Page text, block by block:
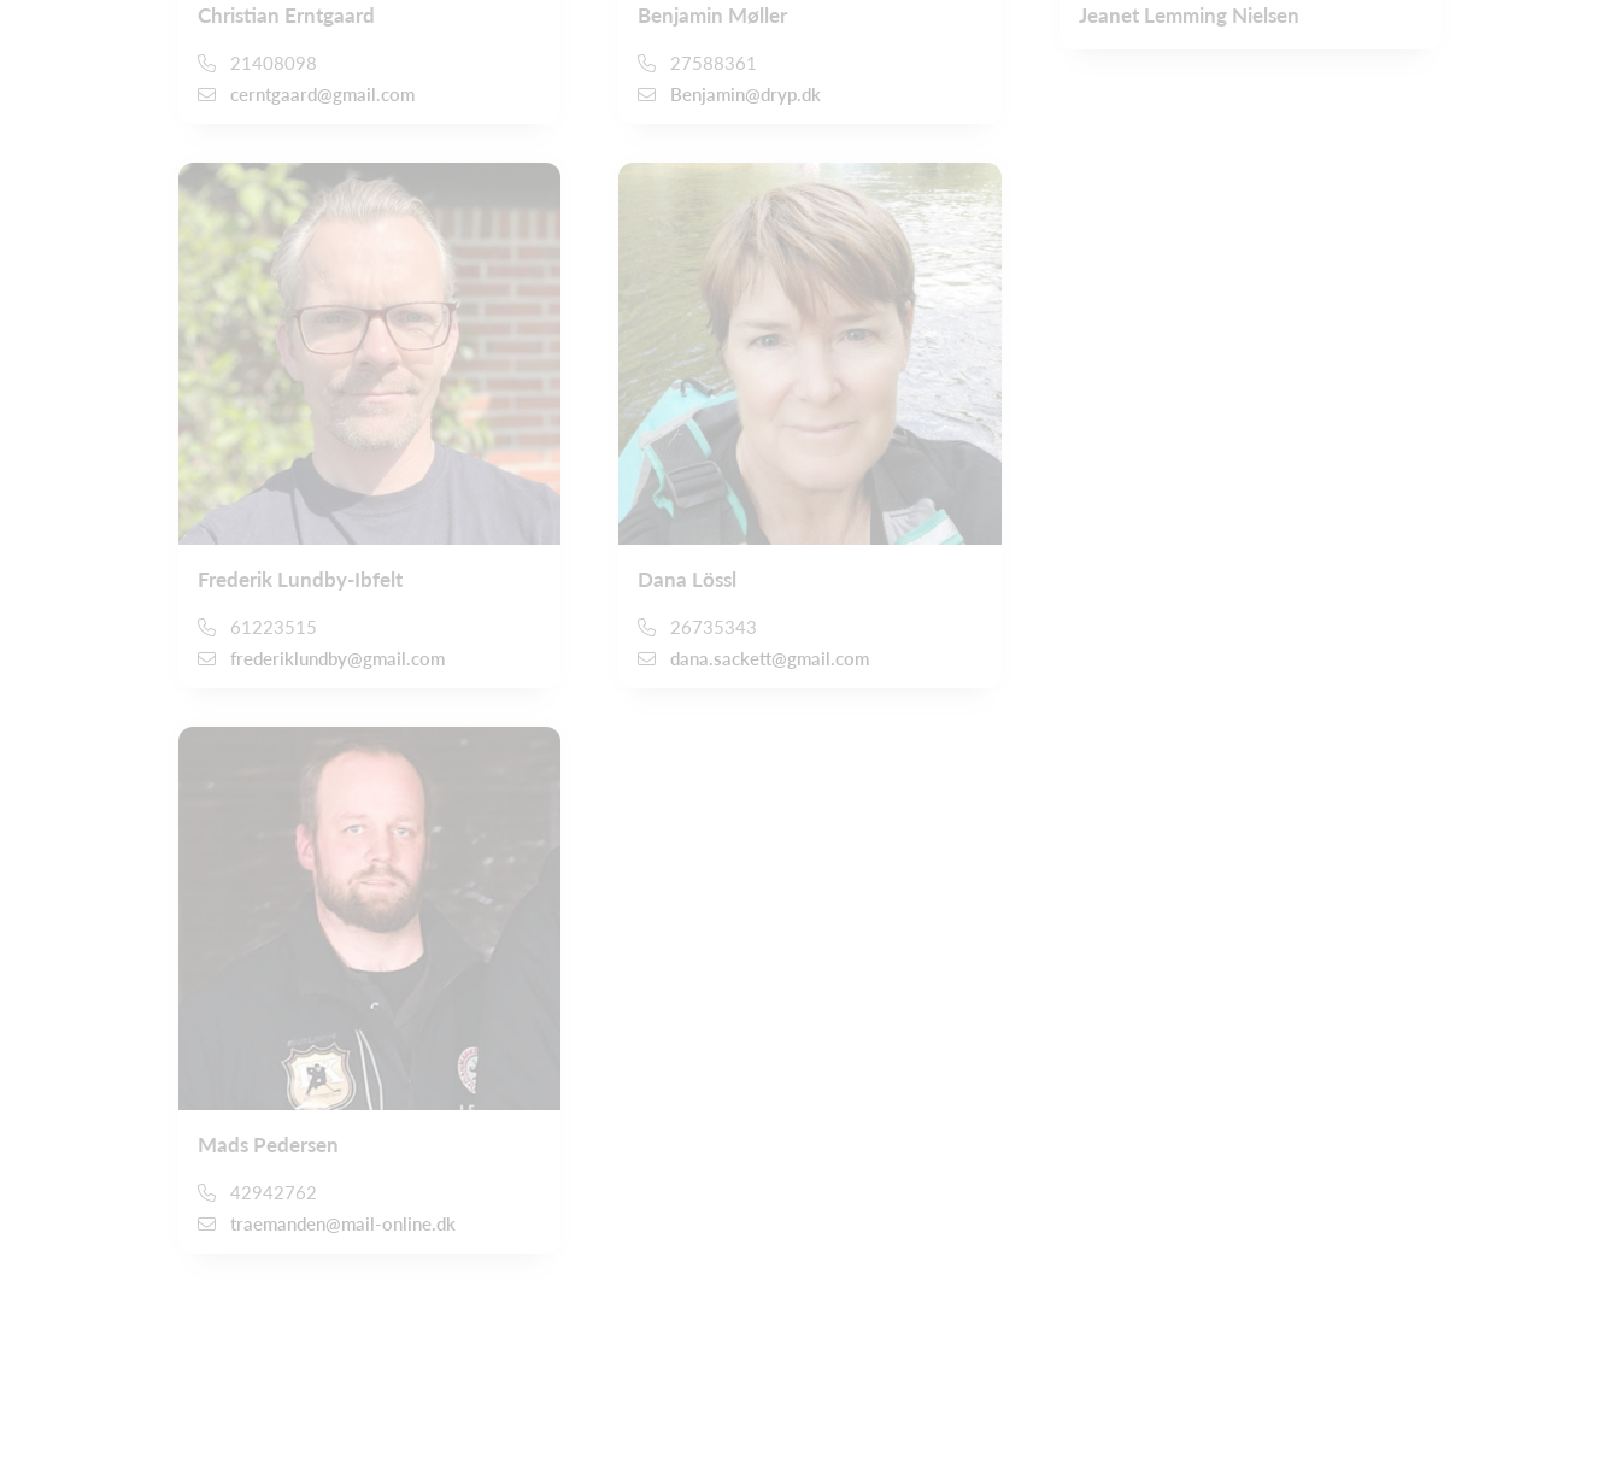
Christian Erntgaard
21408098
cerntgaard@gmail.com
Frederik Lundby-Ibfelt
61223515
frederiklundby@gmail.com
Mads Pedersen
42942762
traemanden@mail-online.dk
Benjamin Møller
27588361
Benjamin@dryp.dk
Dana Lössl
26735343
dana.sackett@gmail.com
Jeanet Lemming Nielsen